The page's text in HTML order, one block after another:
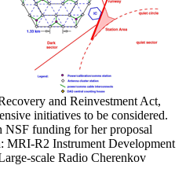
and Reinvestment Act,
initiatives to be considered.
funding for her proposal
MRI-R2 Instrument Development
scale Radio Cherenkov